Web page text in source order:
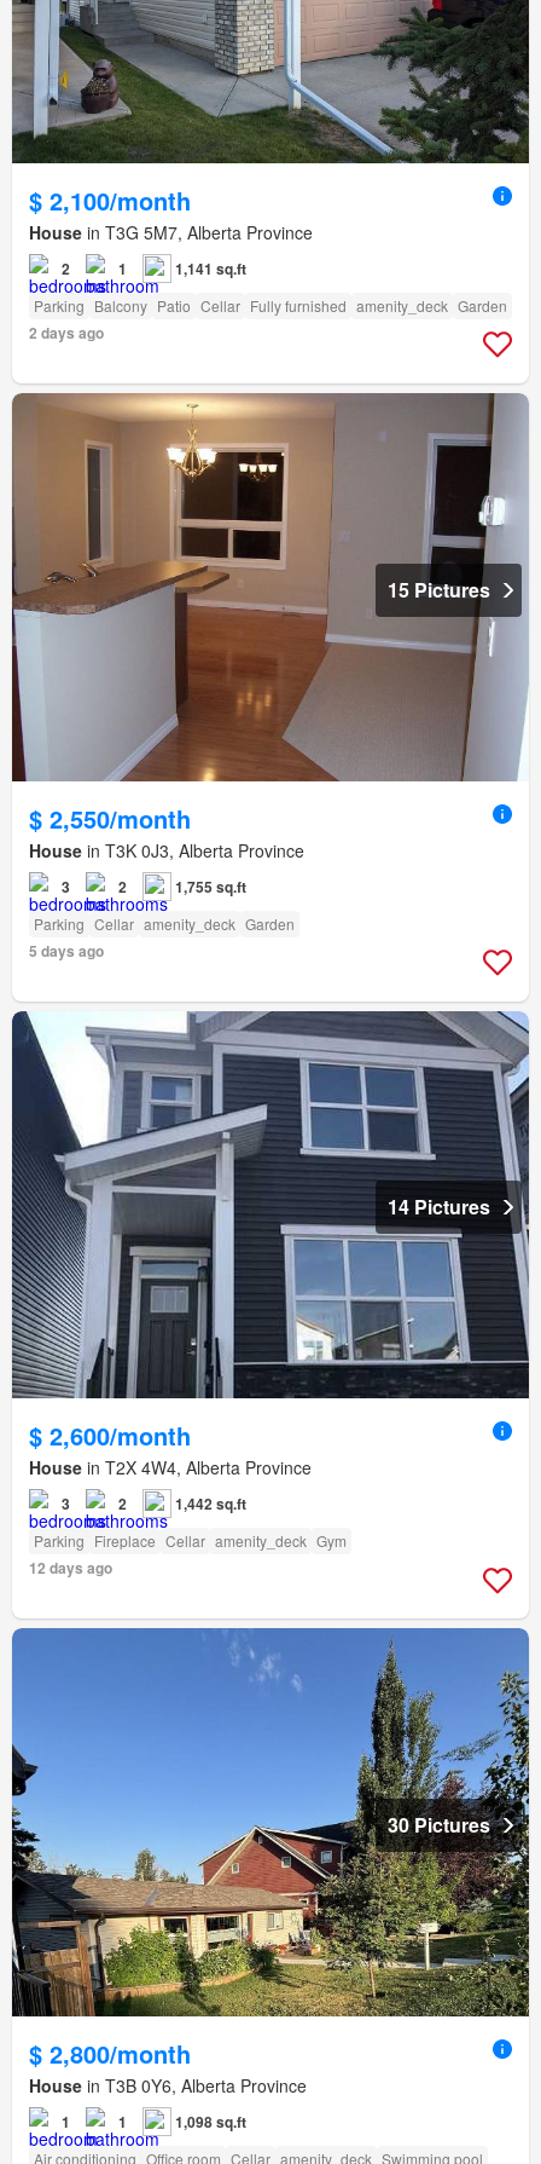
$ 2,100/month
House in T3G 5M7, Alberta Province
2 1 1,141 sq.ft
Parking Balcony Patio Cellar Fully furnished amenity_deck Garden
2 days ago
15 Pictures
$ 2,550/month
House in T3K 0J3, Alberta Province
3 2 1,755 sq.ft
Parking Cellar amenity_deck Garden
5 days ago
14 Pictures
$ 2,600/month
House in T2X 4W4, Alberta Province
3 2 1,442 sq.ft
Parking Fireplace Cellar amenity_deck Gym
12 days ago
30 Pictures
$ 2,800/month
House in T3B 0Y6, Alberta Province
1 1 1,098 sq.ft
Air conditioning Office room Cellar amenity_deck Swimming pool